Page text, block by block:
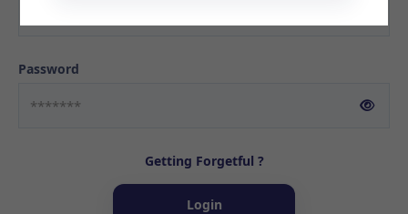
Password
Getting Forgetful ?
Login